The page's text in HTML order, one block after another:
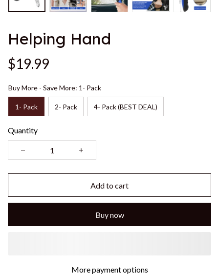
Helping Hand
$19.99
Buy More - Save More: 1- Pack
1- Pack 2- Pack 4- Pack (BEST DEAL)
Quantity
Add to cart
Buy now
More payment options